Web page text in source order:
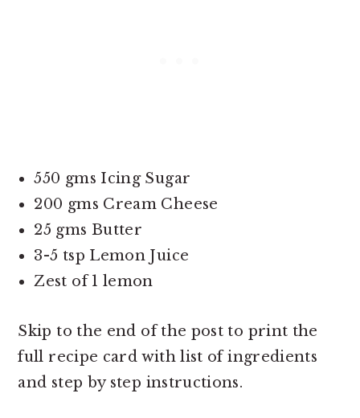
550 gms Icing Sugar
200 gms Cream Cheese
25 gms Butter
3-5 tsp Lemon Juice
Zest of 1 lemon
Skip to the end of the post to print the
full recipe card with list of ingredients
and step by step instructions.